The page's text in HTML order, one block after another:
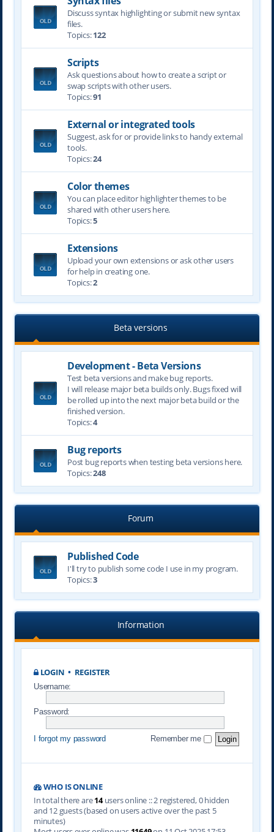
Discuss syntax highlighting or submit new syntax
files.
Topics:122
Scripts
Ask questions about how to create a script or
swap scripts with other users.
Topics:91
External or integrated tools
Suggest, ask for or provide links to handy external
tools.
Topics:24
Color themes
You can place editor highlighter themes to be
shared with other users here.
Topics:5
Extensions
Upload your own extensions or ask other users
for help in creating one.
Topics:2
Beta versions
Development - Beta Versions
Test beta versions and make bug reports.
I will release major beta builds only. Bugs fixed will
be rolled up into the next major beta build or the
finished version.
Topics:4
Bug reports
Post bug reports when testing beta versions here.
Topics:248
Forum
Published Code
I'll try to publish some code I use in my program.
Topics:3
Information
LOGIN • REGISTER
Username:
Password:
I forgot my password Remember me
WHO IS ONLINE
In total there are14users online :: 2 registered, 0 hidden
and 12 guests (based on users active over the past 5
minutes)